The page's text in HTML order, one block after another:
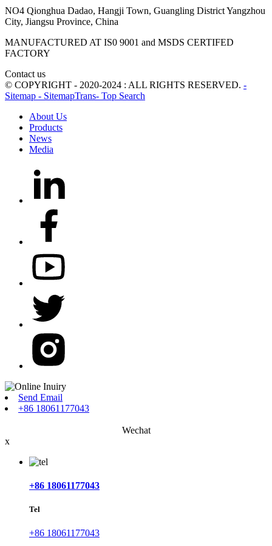
NO4 Qionghua Dadao, Hangji Town, Guangling District Yangzhou
City, Jiangsu Province, China
MANUFACTURED AT IS0 9001 and MSDS CERTIFED
FACTORY
Contact us
© COPYRIGHT - 2020-2024 : ALL RIGHTS RESERVED. -
Sitemap - SitemapTrans- Top Search
About Us
Products
News
Media
Send Email
+86 18061177043
Wechat
x
+86 18061177043
Tel
+86 18061177043